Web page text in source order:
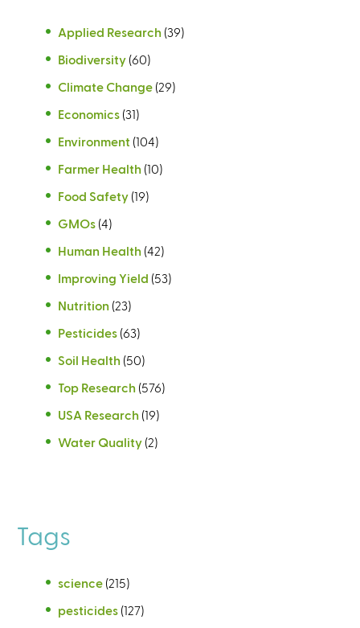
Applied Research (39)
Biodiversity (60)
Climate Change (29)
Economics (31)
Environment (104)
Farmer Health (10)
Food Safety (19)
GMOs (4)
Human Health (42)
Improving Yield (53)
Nutrition (23)
Pesticides (63)
Soil Health (50)
Top Research (576)
USA Research (19)
Water Quality (2)
Tags
science (215)
pesticides (127)